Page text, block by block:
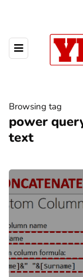
Browsing tag
power
text